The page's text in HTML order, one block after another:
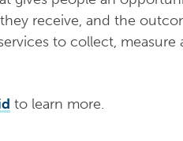
receive, and the
to collect, measure
to learn more.